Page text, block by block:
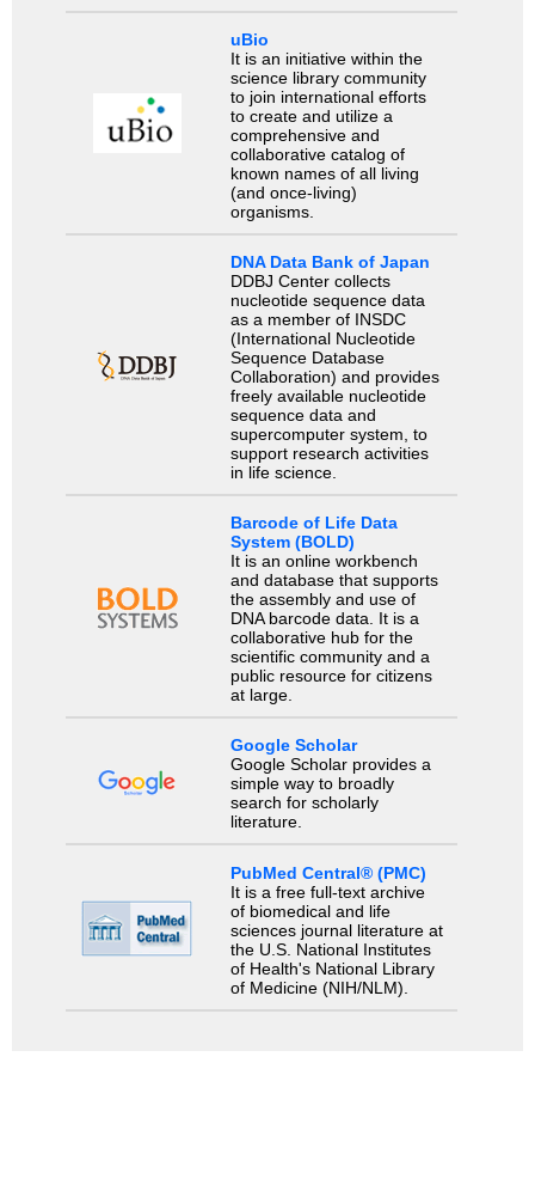
uBio
It is an initiative within the
science library community
to join international efforts
to create and utilize a
comprehensive and
collaborative catalog of
known names of all living
(and once-living)
organisms.
DNA Data Bank of Japan
DDBJ Center collects
nucleotide sequence data
as a member of INSDC
(International Nucleotide
Sequence Database
Collaboration) and provides
freely available nucleotide
sequence data and
supercomputer system, to
support research activities
in life science.
Barcode of Life Data
System (BOLD)
It is an online workbench
and database that supports
the assembly and use of
DNA barcode data. It is a
collaborative hub for the
scientific community and a
public resource for citizens
at large.
Google Scholar
Google Scholar provides a
simple way to broadly
search for scholarly
literature.
PubMed Central® (PMC)
It is a free full-text archive
of biomedical and life
sciences journal literature at
the U.S. National Institutes
of Health's National Library
of Medicine (NIH/NLM).